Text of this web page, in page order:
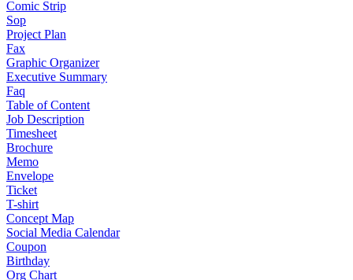
Comic Strip
Sop
Project Plan
Fax
Graphic Organizer
Executive Summary
Faq
Table of Content
Job Description
Timesheet
Brochure
Memo
Envelope
Ticket
T-shirt
Concept Map
Social Media Calendar
Coupon
Birthday
Org Chart